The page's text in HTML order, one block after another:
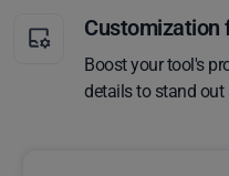
Customization
Boost your tool's
details to stand out